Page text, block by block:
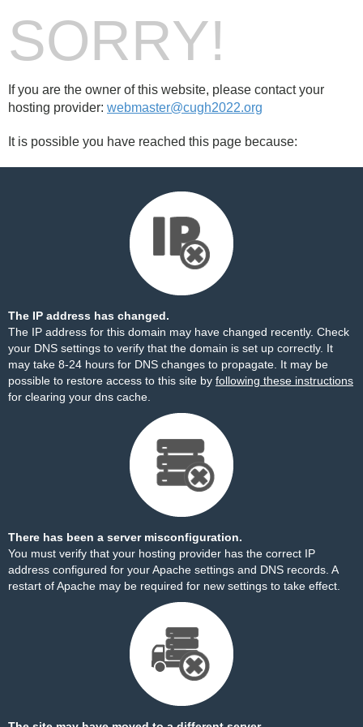
SORRY!
If you are the owner of this website, please contact your
hosting provider: webmaster@cugh2022.org
It is possible you have reached this page because:
The IP address has changed.
The IP address for this domain may have changed recently. Check
your DNS settings to verify that the domain is set up correctly. It
may take 8-24 hours for DNS changes to propagate. It may be
possible to restore access to this site by following these instructions
for clearing your dns cache.
There has been a server misconfiguration.
You must verify that your hosting provider has the correct IP
address configured for your Apache settings and DNS records. A
restart of Apache may be required for new settings to take effect.